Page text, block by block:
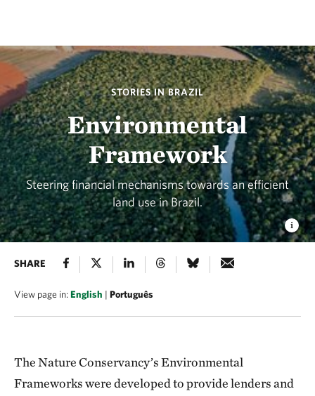
STORIES IN BRAZIL
Environmental
Framework
Steering financial mechanisms towards an efficient
land use in Brazil.
SHARE
View page in:English | Português
The Nature Conservancy’s Environmental
Frameworks were developed to provide lenders and